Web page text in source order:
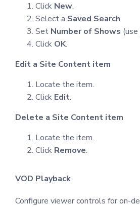
Click New.
Select a Saved Search.
Set Number of Shows (use
Click OK.
Edit a Site Content item
Locate the item.
Click Edit.
Delete a Site Content item
Locate the item.
Click Remove.
VOD Playback
Configure viewer controls for on-